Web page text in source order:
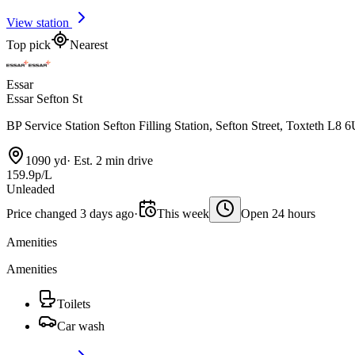
View station
Top pick
Nearest
Essar
Essar Sefton St
BP Service Station Sefton Filling Station, Sefton Street, Toxteth L8
1090 yd· Est. 2 min drive
159.9p/L
Unleaded
Price changed 3 days ago· This week Open 24 hours
Amenities
Amenities
Toilets
Car wash